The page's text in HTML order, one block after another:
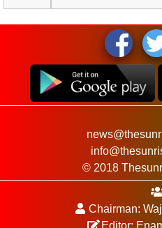
© 2018
Chairman:
Editor: